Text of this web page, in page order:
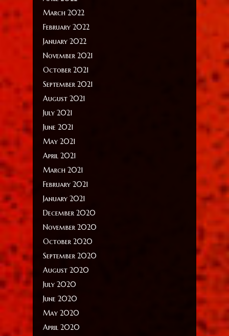
March 2022
February 2022
January 2022
November 2021
October 2021
September 2021
August 2021
July 2021
June 2021
May 2021
April 2021
March 2021
February 2021
January 2021
December 2020
November 2020
October 2020
September 2020
August 2020
July 2020
June 2020
May 2020
April 2020